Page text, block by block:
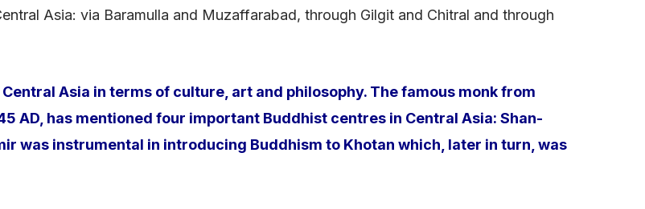
Asia: via Baramulla and Muzaffarabad, through Gilgit and Chitral and through
Asia in terms of culture, art and philosophy. The famous monk from
AD, has mentioned four important Buddhist centres in Central Asia: Shan-
was instrumental in introducing Buddhism to Khotan which, later in turn, was